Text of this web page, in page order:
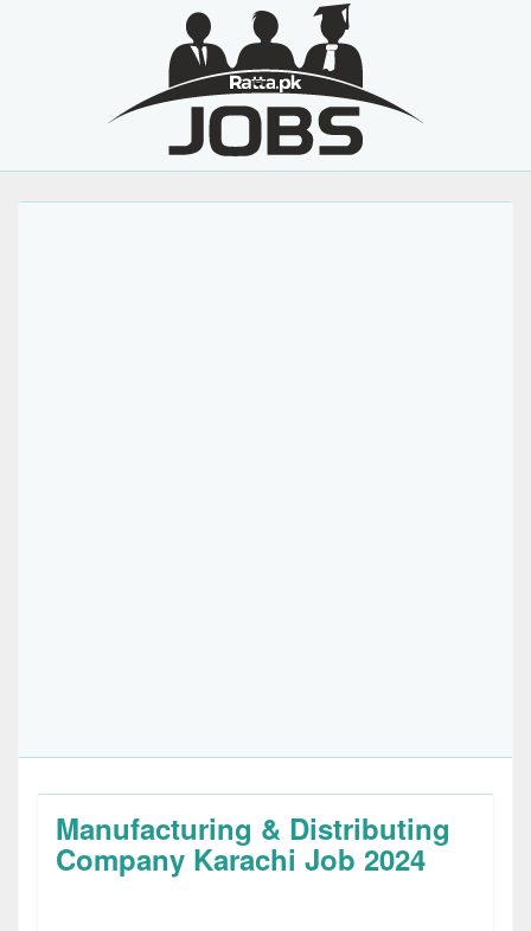
Manufacturing & Distributing
Company Karachi Job 2024